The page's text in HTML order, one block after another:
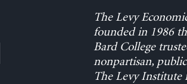
The Levy
founded in 1986
Bard College
nonpartisan,
The Levy Institute